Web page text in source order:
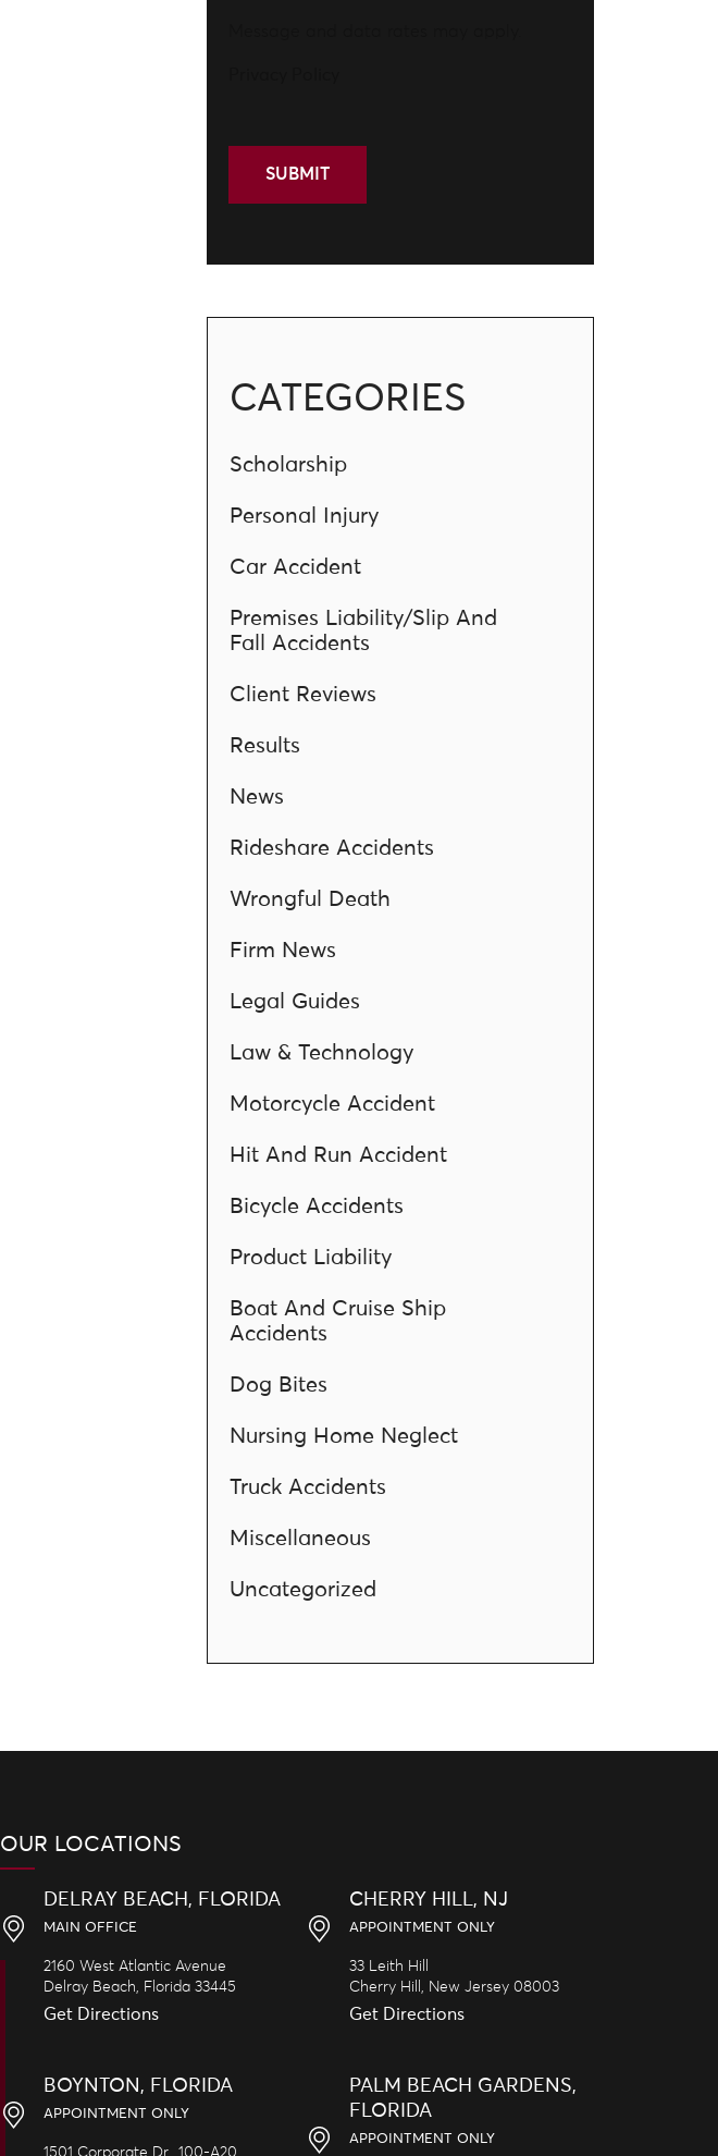
CATEGORIES
Scholarship
Personal Injury
Car Accident
Premises Liability/Slip And
Fall Accidents
Client Reviews
Results
News
Rideshare Accidents
Wrongful Death
Firm News
Legal Guides
Law & Technology
Motorcycle Accident
Hit And Run Accident
Bicycle Accidents
Product Liability
Boat And Cruise Ship
Accidents
Dog Bites
Nursing Home Neglect
Truck Accidents
Miscellaneous
Uncategorized
OUR LOCATIONS
DELRAY BEACH, FLORIDA
MAIN OFFICE
2160 West Atlantic Avenue
Delray Beach, Florida 33445
Get Directions
BOYNTON, FLORIDA
APPOINTMENT ONLY
1501 Corporate Dr., 100-A20
CHERRY HILL, NJ
APPOINTMENT ONLY
33 Leith Hill
Cherry Hill, New Jersey 08003
Get Directions
PALM BEACH GARDENS,
FLORIDA
APPOINTMENT ONLY